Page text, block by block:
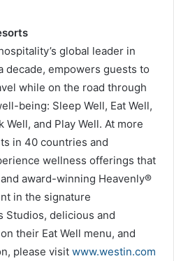
global leader in
empowers guests to
while on the road through
being: Sleep Well, Eat Well,
Well, and Play Well. At more
in 40 countries and
wellness offerings that
award-winning Heavenly®
in the signature
Studios, delicious and
their Eat Well menu, and
please visit www.westin.com